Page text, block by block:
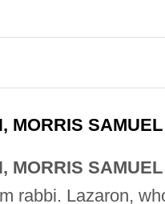
MORRIS SAMUEL
MORRIS SAMUEL
rabbi. Lazaron,